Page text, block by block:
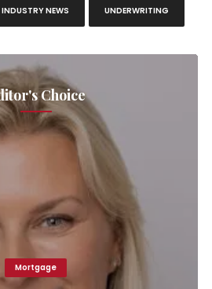
INDUSTRY NEWS UNDERWRITING
Choice
Mortgage